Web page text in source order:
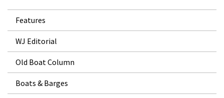
Features
WJ Editorial
Old Boat Column
Boats & Barges